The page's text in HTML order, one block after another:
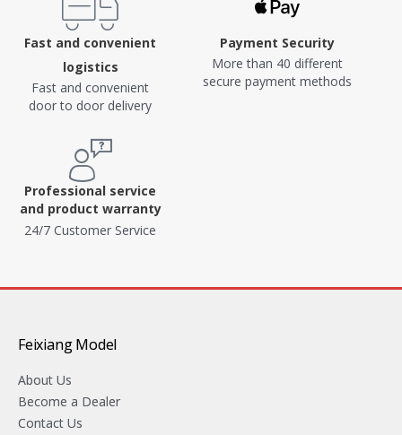
Fast and convenient
logistics
Fast and convenient
door to door delivery
Payment Security
More than 40 different
secure payment methods
Professional service
and product warranty
24/7 Customer Service
Feixiang Model
About Us
Become a Dealer
Contact Us